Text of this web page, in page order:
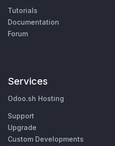
Tutorials
Documentation
Forum
Services
Odoo.sh Hosting
Support
Upgrade
Custom Developments